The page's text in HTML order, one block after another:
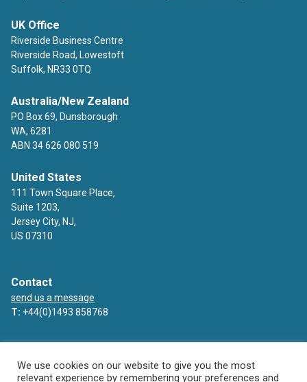
UK Office
Riverside Business Centre
Riverside Road, Lowestoft
Suffolk, NR33 0TQ
Australia/New Zealand
PO Box 69, Dunsborough
WA, 6281
ABN 34 626 080 519
United States
111 Town Square Place,
Suite 1203,
Jersey City, NJ,
US 07310
Contact
send us a message
T: +44(0)1493 858768
Facebook
TwitterLinkedIn
YouTube
We use cookies on our website to give you the most
relevant experience by remembering your preferences and